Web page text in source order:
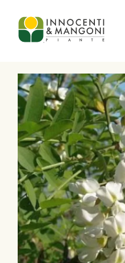
Skip to main content